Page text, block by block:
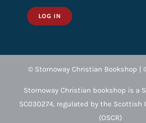
LOG IN
© Stornoway Christian Bookshop |
Stornoway Christian bookshop is a
SC030274, regulated by the Scottish
(OSCR)